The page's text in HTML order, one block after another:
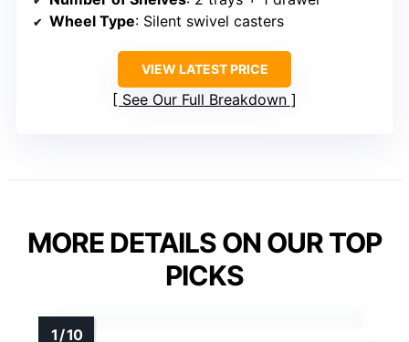
Wheel Type: Silent swivel casters
VIEW LATEST PRICE
See Our Full Breakdown
MORE DETAILS ON OUR TOP
PICKS